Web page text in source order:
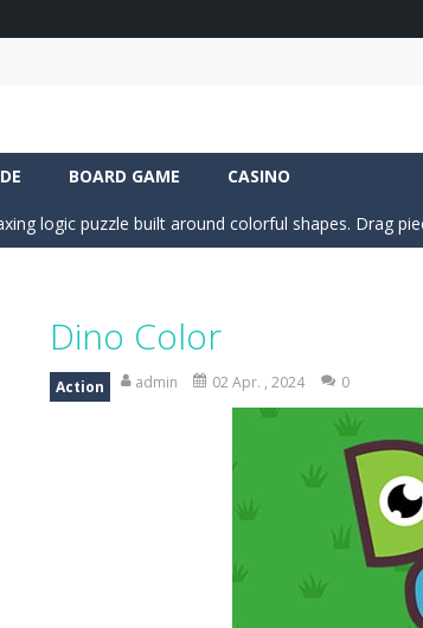
BOARD GAME CASINO
Rush Game is an exciting arcade runner where your
logic puzzle built around colorful shapes. Drag
Sweet Candy Match 3 is a colorful and addictive
puzzle adventure where you control a clever robot on
Catch Game is a fun and addictive casual arcade
In this game, you will find a set of sixteen puzzle
Farming Simulation Game lets you experience the
Dino Color
Action admin 02 Apr. , 2024 0